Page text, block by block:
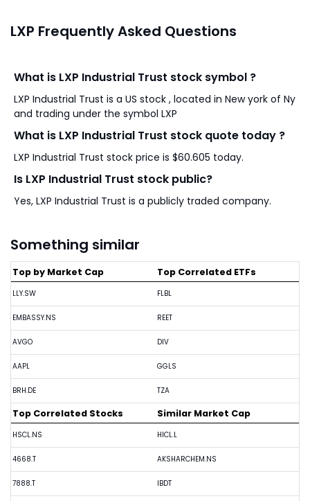
LXP Frequently Asked Questions
What is LXP Industrial Trust stock symbol ?
LXP Industrial Trust is a US stock , located in New york of Ny
and trading under the symbol LXP
What is LXP Industrial Trust stock quote today ?
LXP Industrial Trust stock price is $60.605 today.
Is LXP Industrial Trust stock public?
Yes, LXP Industrial Trust is a publicly traded company.
Something similar
Top by Market Cap
LLY.SW
EMBASSY.NS
AVGO
AAPL
BRH.DE
Top Correlated ETFs
FLBL
REET
DIV
GGLS
TZA
Top Correlated Stocks
HSCL.NS
4668.T
7888.T
Similar Market Cap
HICL.L
AKSHARCHEM.NS
IBDT